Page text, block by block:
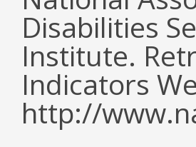
Disabilities
Institute.
Indicators
http://